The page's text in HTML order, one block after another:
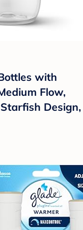
with
Flow,
Design,